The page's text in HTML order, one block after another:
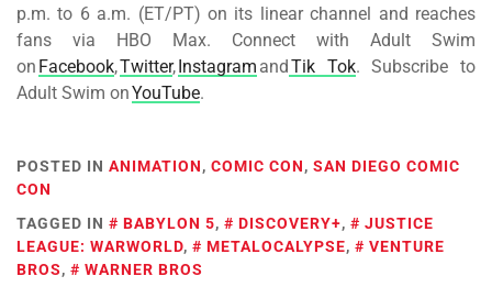
p.m. to 6 a.m. (ET/PT) on its linear channel and reaches
fans via HBO Max. Connect with Adult Swim
on Facebook,Twitter, Instagram and Tik Tok. Subscribe to
Adult Swim onYouTube.
POSTED IN ANIMATION, COMIC CON, SAN DIEGO COMIC
CON
TAGGED IN
BABYLON 5, DISCOVERY+,
JUSTICE
LEAGUE: WARWORLD, METALOCALYPSE,
VENTURE
BROS, WARNER BROS